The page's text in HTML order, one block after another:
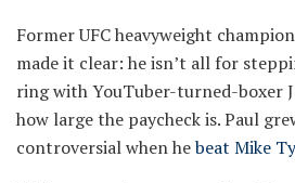
Former UFC heavyweight
made it clear: he isn’t all for
ring with YouTuber-turned-boxer
how large the paycheck is. Paul
controversial when hebeat Mike